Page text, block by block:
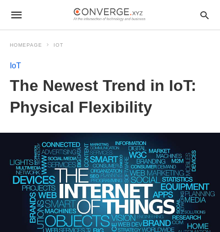
HOMEPAGE IOT
IoT
The Newest Trend in IoT:
Physical Flexibility